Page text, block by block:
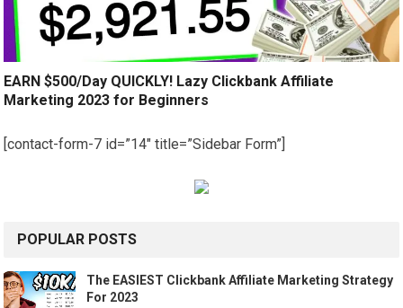
EARN $500/Day QUICKLY! Lazy Clickbank Affiliate
Marketing 2023 for Beginners
[contact-form-7 id=”14″ title=”Sidebar Form”]
POPULAR POSTS
The EASIEST Clickbank Affiliate Marketing Strategy
For 2023